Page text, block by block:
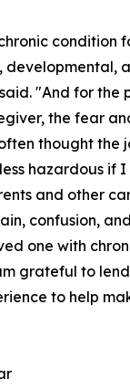
condition
developmental,
"And for the
the fear
thought the
hazardous if
and other
confusion,
one with
grateful to
to help